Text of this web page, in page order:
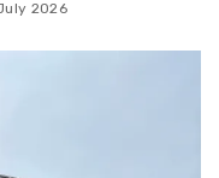
2026